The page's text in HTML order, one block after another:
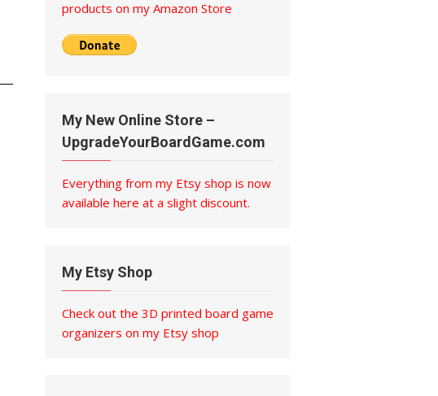
products on my Amazon Store
My New Online Store –
UpgradeYourBoardGame.com
Everything from my Etsy shop is now
available here at a slight discount.
My Etsy Shop
Check out the 3D printed board game
organizers on my Etsy shop